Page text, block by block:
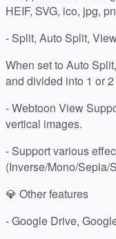
HEIF, SVG, ico, jpg,
- Split, Auto Split,
When set to Auto
and divided into 1 or
- Webtoon View
vertical images.
- Support various
(Inverse/Mono/Sepia/
💎 Other features
- Google Drive,